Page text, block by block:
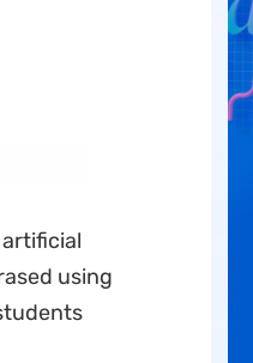
using